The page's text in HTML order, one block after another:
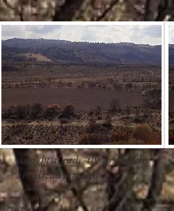
straight ahead, -the first fields
are already created-